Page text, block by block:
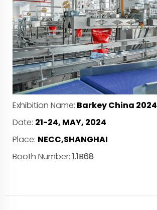
Exhibition Name: Barkey China 2024
Date: 21-24, MAY, 2024
Place: NECC,SHANGHAI
Booth Number: 1.1B68